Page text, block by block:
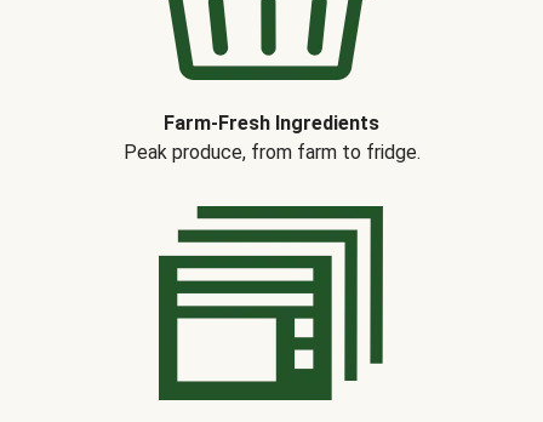
Farm-Fresh Ingredients
Peak produce, from farm to fridge.